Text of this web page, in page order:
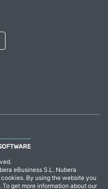
eBusiness S.L. Nubera
By using the website you
get more information about our